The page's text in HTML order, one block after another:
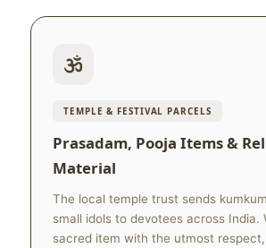
TEMPLE & FESTIVAL PARCELS
Prasadam, Pooja Items &
Material
The local temple trust sends
small idols to devotees across India.
sacred item with the utmost